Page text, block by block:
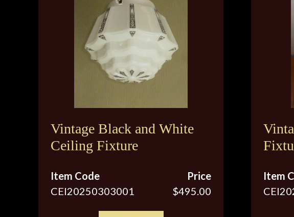
Vintage Black and White
Ceiling Fixture
Item Code
CEI20250303001
Price
$495.00
Item